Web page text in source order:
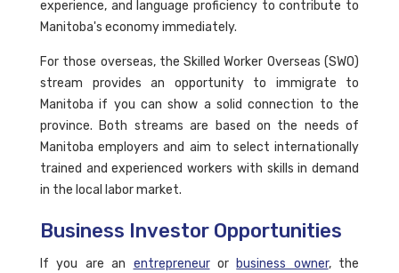
experience, and language proficiency to contribute to
Manitoba's economy immediately.
For those overseas, the Skilled Worker Overseas (SWO)
stream provides an opportunity to immigrate to
Manitoba if you can show a solid connection to the
province. Both streams are based on the needs of
Manitoba employers and aim to select internationally
trained and experienced workers with skills in demand
in the local labor market.
Business Investor Opportunities
If you are an entrepreneuror business owner, the